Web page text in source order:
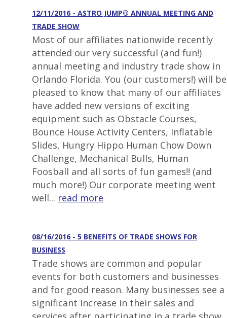
12/11/2016 - ASTRO JUMP® ANNUAL MEETING AND
TRADE SHOW
Most of our affiliates nationwide recently
attended our very successful (and fun!)
annual meeting and industry trade show in
Orlando Florida. You (our customers!) will be
pleased to know that many of our affiliates
have added new versions of exciting
equipment such as Obstacle Courses,
Bounce House Activity Centers, Inflatable
Slides, Hungry Hippo Human Chow Down
Challenge, Mechanical Bulls, Human
Foosball and all sorts of fun games!! (and
much more!) Our corporate meeting went
well... read more
08/16/2016 - 5 BENEFITS OF TRADE SHOWS FOR
BUSINESS
Trade shows are common and popular
events for both customers and businesses
and for good reason. Many businesses see a
significant increase in their sales and